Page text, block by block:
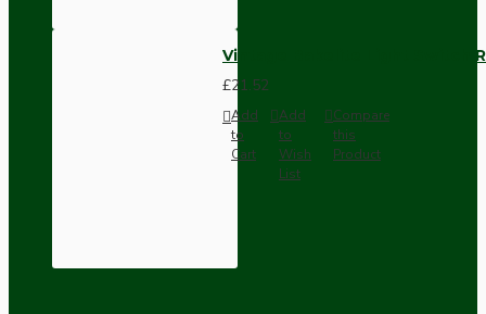
Vintage Bakelite Light Switch
£21.52
Add
to
Cart
Add
to
Wish
List
Compare
this
Product